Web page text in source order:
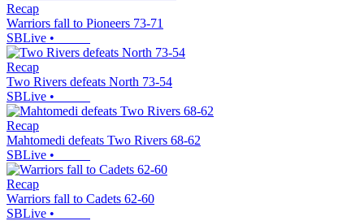
Recap
Warriors fall to Pioneers 73-71
SBLive •
Recap
Two Rivers defeats North 73-54
SBLive •
Recap
Mahtomedi defeats Two Rivers 68-62
SBLive •
Recap
Warriors fall to Cadets 62-60
SBLive •